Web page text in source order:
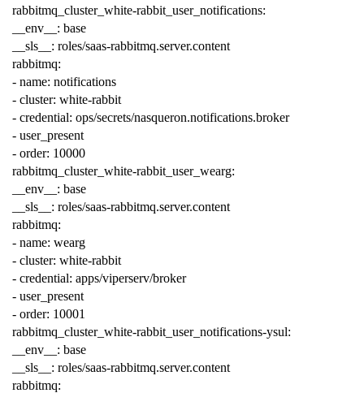
rabbitmq_cluster_white-rabbit_user_notifications:
__env__ : base
__sls__ : roles/saas-rabbitmq.server.content
rabbitmq:
- name: notifications
- cluster: white-rabbit
- credential: ops/secrets/nasqueron.notifications.broker
- user_present
- order: 10000
rabbitmq_cluster_white-rabbit_user_wearg:
__env__ : base
__sls__ : roles/saas-rabbitmq.server.content
rabbitmq:
- name: wearg
- cluster: white-rabbit
- credential: apps/viperserv/broker
- user_present
- order: 10001
rabbitmq_cluster_white-rabbit_user_notifications-ysul:
__env__ : base
__sls__ : roles/saas-rabbitmq.server.content
rabbitmq: